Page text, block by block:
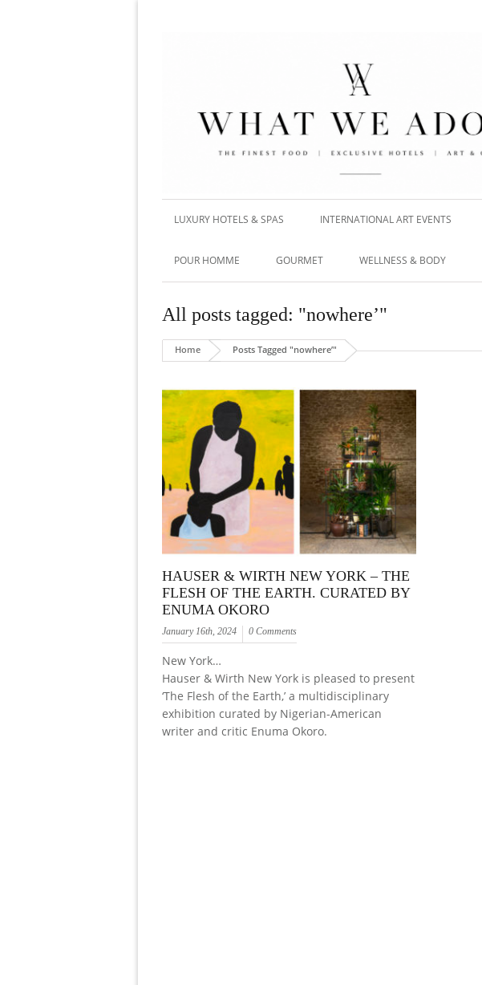
LUXURY HOTELS & SPAS INTERNATIONAL ART EVENTS
POUR HOMME GOURMET WELLNESS & BODY
All posts tagged: "nowhere’"
Home Posts Tagged "nowhere’"
HAUSER & WIRTH NEW YORK – THE
FLESH OF THE EARTH. CURATED BY
ENUMA OKORO
January 16th, 2024 0 Comments
New York…
Hauser & Wirth New York is pleased to present
‘The Flesh of the Earth,’ a multidisciplinary
exhibition curated by Nigerian-American
writer and critic Enuma Okoro.